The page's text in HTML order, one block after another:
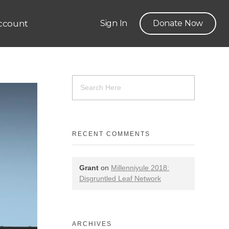
Sign In Donate Now
RECENT COMMENTS
Grant on Millenniyule 2018:
Disgruntled Leaf Network
ARCHIVES